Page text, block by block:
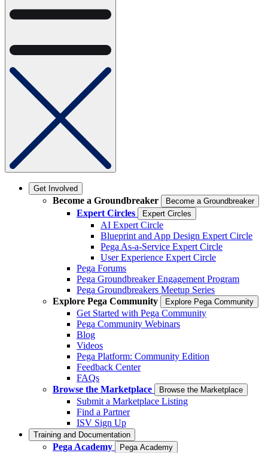
Get Involved
Become a Groundbreaker Become a Groundbreaker
Expert Circles Expert Circles
AI Expert Circle
Blueprint and App Design Expert Circle
Pega As-a-Service Expert Circle
User Experience Expert Circle
Pega Forums
Pega Groundbreaker Engagement Program
Pega Groundbreakers Meetup Series
Explore Pega Community
Explore Pega Community
Get Started with Pega Community
Pega Community Webinars
Blog
Videos
Pega Platform: Community Edition
Feedback Center
FAQs
Browse the Marketplace
Browse the Marketplace
Submit a Marketplace Listing
Find a Partner
ISV Sign Up
Training and Documentation
Pega Academy Pega Academy